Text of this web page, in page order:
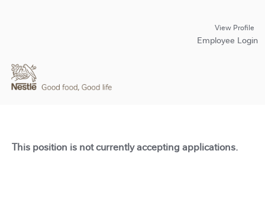
View Profile
Employee Login
This position is not currently accepting applications.